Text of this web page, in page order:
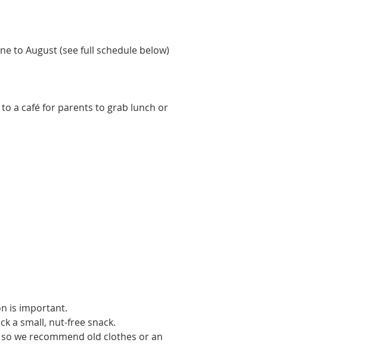
to August (see full schedule below)
a café for parents to grab lunch or
is important.
a small, nut-free snack.
we recommend old clothes or an